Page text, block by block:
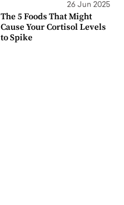
26 Jun 2025
The 5 Foods That Might
Cause Your Cortisol Levels
to Spike